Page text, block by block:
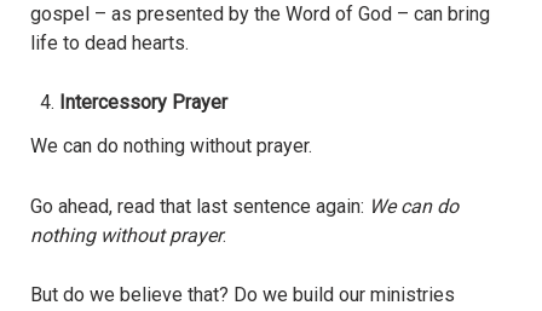
gospel – as presented by the Word of God – can bring
life to dead hearts.
Intercessory Prayer
We can do nothing without prayer.
Go ahead, read that last sentence again: We can do
nothing without prayer.
But do we believe that? Do we build our ministries